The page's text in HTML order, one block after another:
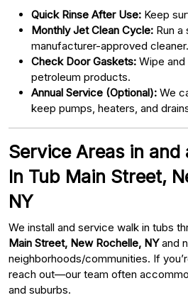
Quick Rinse After Use: Keep
Monthly Jet Clean Cycle: Run
manufacturer-approved cleaner.
Check Door Gaskets: Wipe
petroleum products.
Annual Service (Optional): We
keep pumps, heaters, and
Service Areas in and
In Tub Main Street,
NY
We install and service walk in tubs
Main Street, New Rochelle, NYand
neighborhoods/communities. If
reach out—our team often
and suburbs.